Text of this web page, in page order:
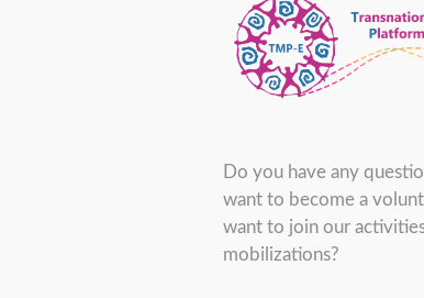
Do you have any
want to become a
want to join our
mobilizations?